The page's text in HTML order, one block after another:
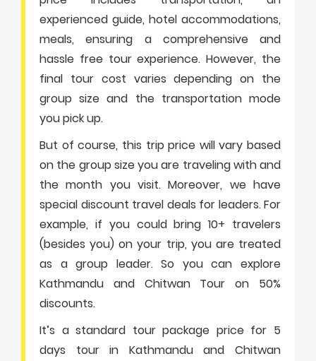
experienced guide, hotel accommodations,
meals, ensuring a comprehensive and
hassle free tour experience. However, the
final tour cost varies depending on the
group size and the transportation mode
you pick up.
But of course, this trip price will vary based
on the group size you are traveling with and
the month you visit. Moreover, we have
special discount travel deals for leaders. For
example, if you could bring 10+ travelers
(besides you) on your trip, you are treated
as a group leader. So you can explore
Kathmandu and Chitwan Tour on 50%
discounts.
It’s a standard tour package price for 5
days tour in Kathmandu and Chitwan